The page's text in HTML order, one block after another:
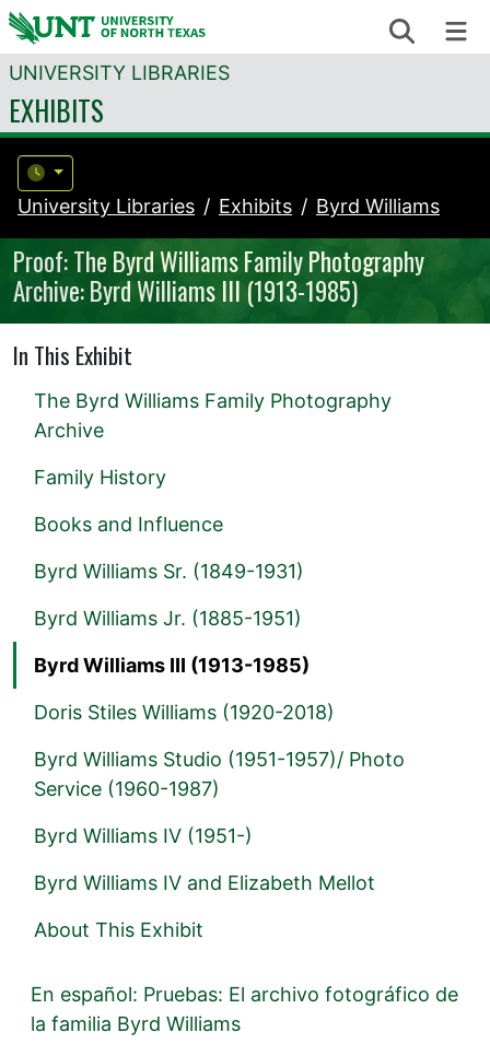
Skip to content Search
UNIVERSITY LIBRARIES
EXHIBITS
University Libraries Exhibits Byrd Williams
Proof: The Byrd Williams Family Photography
Archive: Byrd Williams III (1913-1985)
In This Exhibit
The Byrd Williams Family Photography
Archive
Family History
Books and Influence
Byrd Williams Sr. (1849-1931)
Byrd Williams Jr. (1885-1951)
Byrd Williams III (1913-1985)
Doris Stiles Williams (1920-2018)
Byrd Williams Studio (1951-1957)/ Photo
Service (1960-1987)
Byrd Williams IV (1951-)
Byrd Williams IV and Elizabeth Mellot
About This Exhibit
En español: Pruebas: El archivo fotográfico de
la familia Byrd Williams